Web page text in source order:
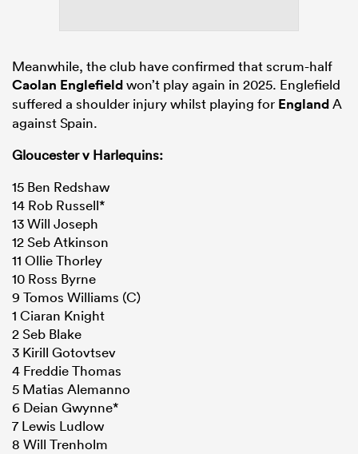
Meanwhile, the club have confirmed that scrum-half
Caolan Englefieldwon’t play again in 2025. Englefield
suffered a shoulder injury whilst playing for EnglandA
against Spain.
Gloucester v Harlequins:
15 Ben Redshaw
14 Rob Russell*
13 Will Joseph
12 Seb Atkinson
11 Ollie Thorley
10 Ross Byrne
9 Tomos Williams (C)
1 Ciaran Knight
2 Seb Blake
3 Kirill Gotovtsev
4 Freddie Thomas
5 Matias Alemanno
6 Deian Gwynne*
7 Lewis Ludlow
8 Will Trenholm